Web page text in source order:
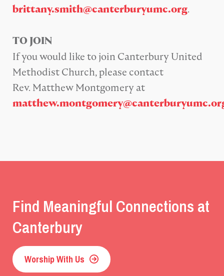
brittany.smith@canterburyumc.org.
TO JOIN
If you would like to join Canterbury United
Methodist Church, please contact
Rev. Matthew Montgomery at
Find Meaningful Connections at
Canterbury
Worship With Us